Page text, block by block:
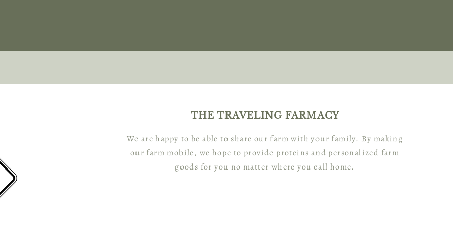
THE TRAVELING FARMACY
We are happy to be able to share our farm with your family. By making
our farm mobile, we hope to provide proteins and personalized farm
goods for you no matter where you call home.